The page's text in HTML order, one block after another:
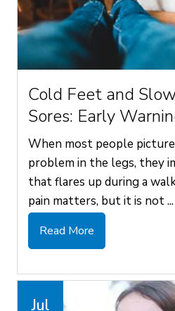
Cold Feet and
Sores: Early
When most people
problem in the legs, they
that flares up during a
pain matters, but it is not ...
Read More
Jul